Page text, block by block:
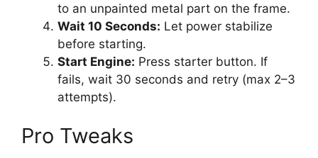
to an unpainted metal part on the frame.
Wait 10 Seconds: Let power stabilize
before starting.
Start Engine: Press starter button. If
fails, wait 30 seconds and retry (max 2–3
attempts).
Pro Tweaks